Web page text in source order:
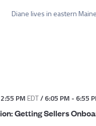
Diane lives in eastern
2:55 PM EDT/6:05 PM - 6:55
Getting Sellers